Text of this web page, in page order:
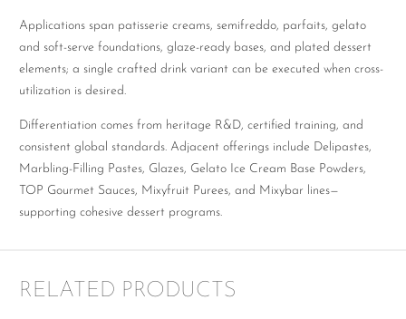
Applications span patisserie creams, semifreddo, parfaits, gelato
and soft-serve foundations, glaze-ready bases, and plated dessert
elements; a single crafted drink variant can be executed when cross-
utilization is desired.
Differentiation comes from heritage R&D, certified training, and
consistent global standards. Adjacent offerings include Delipastes,
Marbling-Filling Pastes, Glazes, Gelato Ice Cream Base Powders,
TOP Gourmet Sauces, Mixyfruit Purees, and Mixybar lines—
supporting cohesive dessert programs.
RELATED PRODUCTS